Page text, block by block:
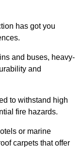
has got you
and buses, heavy-
and
to withstand high
fire hazards.
or marine
carpets that offer